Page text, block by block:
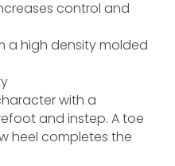
control and
a high density molded
with a
and instep. A toe
heel completes the